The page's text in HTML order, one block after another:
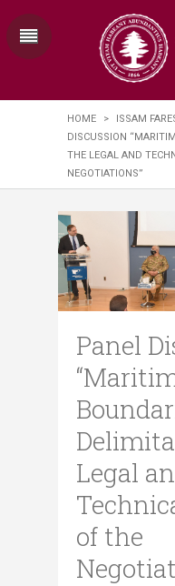
HOME > ISSAM
DISCUSSION
THE LEGAL AND
NEGOTIATIONS”
Panel
Legal
of the